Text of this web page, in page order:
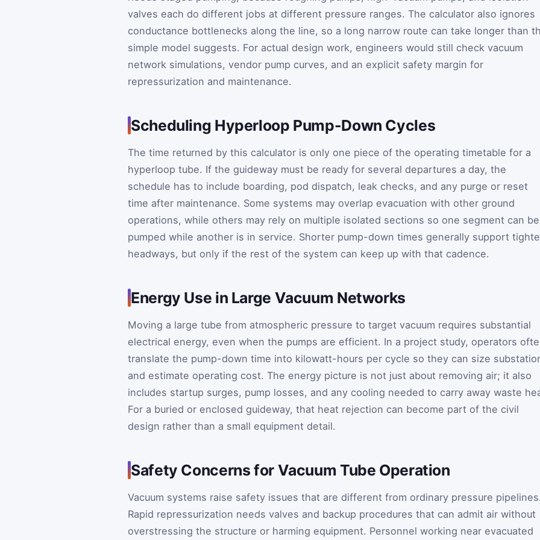
valves each do different jobs at different pressure ranges. The calculator also ignores
conductance bottlenecks along the line, so a long narrow route can take longer than
simple model suggests. For actual design work, engineers would still check vacuum
network simulations, vendor pump curves, and an explicit safety margin for
repressurization and maintenance.
Scheduling Hyperloop Pump-Down Cycles
The time returned by this calculator is only one piece of the operating timetable for a
hyperloop tube. If the guideway must be ready for several departures a day, the
schedule has to include boarding, pod dispatch, leak checks, and any purge or reset
time after maintenance. Some systems may overlap evacuation with other ground
operations, while others may rely on multiple isolated sections so one segment can be
pumped while another is in service. Shorter pump-down times generally support
headways, but only if the rest of the system can keep up with that cadence.
Energy Use in Large Vacuum Networks
Moving a large tube from atmospheric pressure to target vacuum requires substantial
electrical energy, even when the pumps are efficient. In a project study, operators
translate the pump-down time into kilowatt-hours per cycle so they can size
and estimate operating cost. The energy picture is not just about removing air; it also
includes startup surges, pump losses, and any cooling needed to carry away waste
For a buried or enclosed guideway, that heat rejection can become part of the civil
design rather than a small equipment detail.
Safety Concerns for Vacuum Tube Operation
Vacuum systems raise safety issues that are different from ordinary pressure
Rapid repressurization needs valves and backup procedures that can admit air without
overstressing the structure or harming equipment. Personnel working near evacuated